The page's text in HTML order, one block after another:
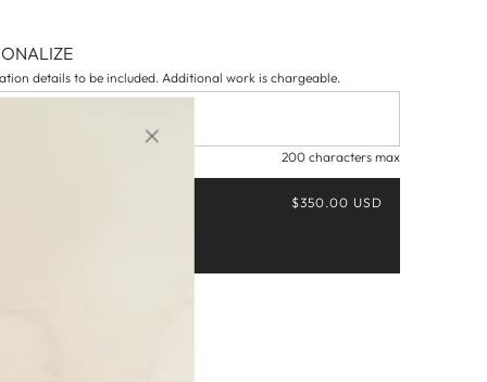
details to be included. Additional work is chargeable.
200 characters max
$350.00 USD